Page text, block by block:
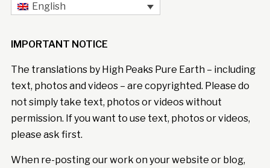
English
IMPORTANT NOTICE
The translations by High Peaks Pure Earth – including
text, photos and videos – are copyrighted. Please do
not simply take text, photos or videos without
permission. If you want to use text, photos or videos,
please ask first.
When re-posting our work on your website or blog,